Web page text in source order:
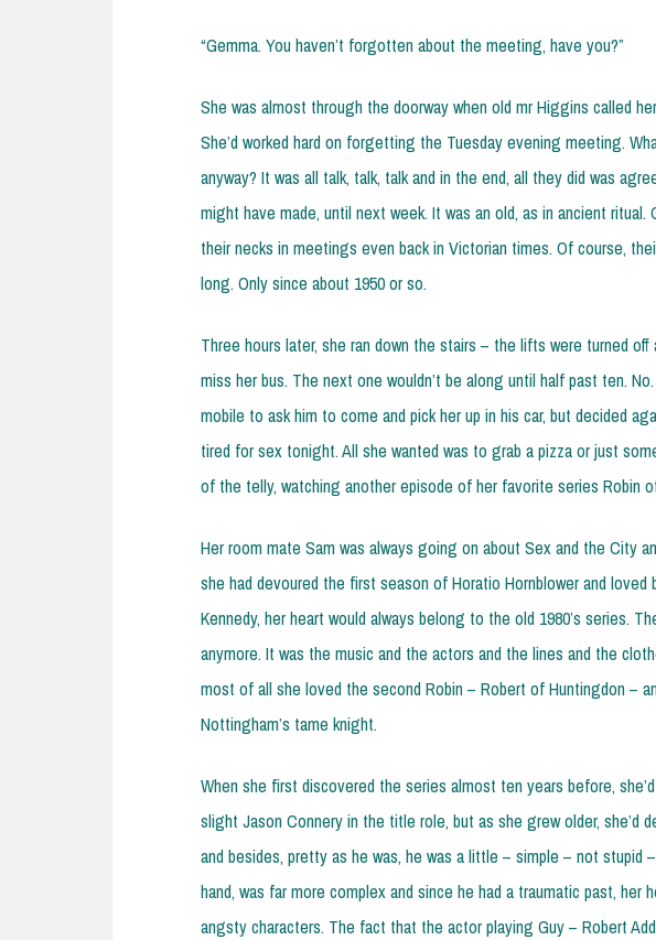
“Gemma. You haven’t forgotten about the meeting, have you?”
She was almost through the doorway when old mr Higgins called
She’d worked hard on forgetting the Tuesday evening meeting.
anyway? It was all talk, talk, talk and in the end, all they did was
might have made, until next week. It was an old, as in ancient ritual.
their necks in meetings even back in Victorian times. Of course,
long. Only since about 1950 or so.
Three hours later, she ran down the stairs – the lifts were turned
miss her bus. The next one wouldn’t be along until half past ten.
mobile to ask him to come and pick her up in his car, but decided
tired for sex tonight. All she wanted was to grab a pizza or just
of the telly, watching another episode of her favorite series Robin
Her room mate Sam was always going on about Sex and the City
she had devoured the first season of Horatio Hornblower and loved
Kennedy, her heart would always belong to the old 1980’s series.
anymore. It was the music and the actors and the lines and the
most of all she loved the second Robin – Robert of Huntingdon –
Nottingham’s tame knight.
When she first discovered the series almost ten years before,
slight Jason Connery in the title role, but as she grew older, she’d
and besides, pretty as he was, he was a little – simple – not stupid
hand, was far more complex and since he had a traumatic past, her
angsty characters. The fact that the actor playing Guy – Robert